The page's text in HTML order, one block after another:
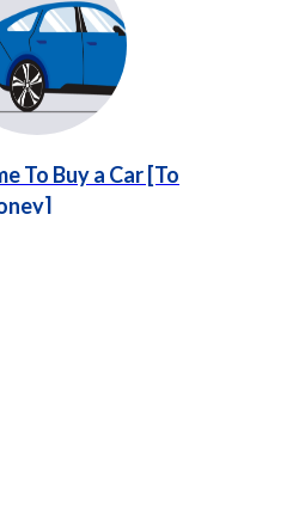
To Buy a Car [To